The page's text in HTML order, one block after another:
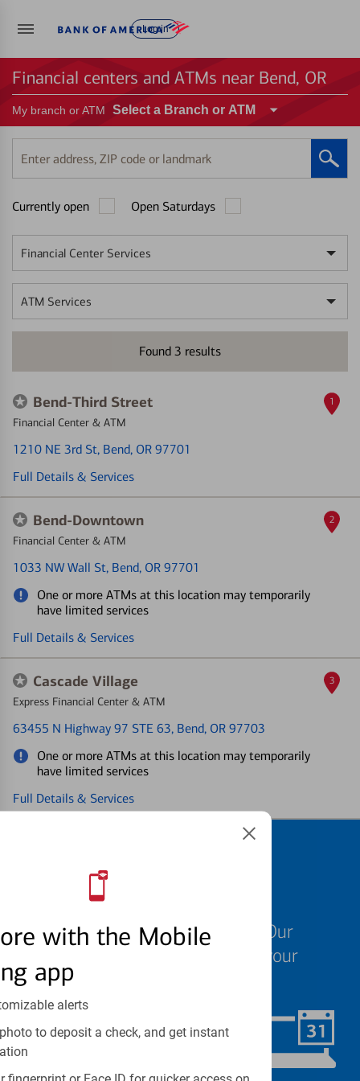
Log in
with the Mobile
app
alerts
to deposit a check, and get instant
Financial centers and ATMs near Bend, OR
My branch or ATM Select a Branch or ATM
Enter
address,
code
Currently open Open Saturdays
Financial Center Services
ATM Services
Found 3 results
Bend-Third Street
Financial Center & ATM
1210 NE 3rd St, Bend, OR 97701
Full Details & Services
1
Bend-Downtown
Financial Center & ATM
1033 NW Wall St, Bend, OR 97701
One or more ATMs at this location may temporarily
have limited services
Full Details & Services
2
Cascade Village
Express Financial Center & ATM
63455 N Highway 97 STE 63, Bend, OR 97703
One or more ATMs at this location may temporarily
have limited services
Full Details & Services
3
Schedule an
appointment
We know your time is valuable. Our
specialists are ready to help at your
convenience.
Schedule Now